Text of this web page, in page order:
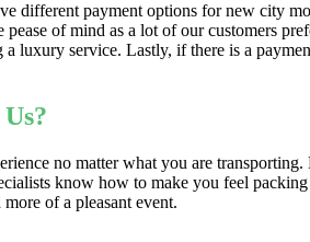
different payment options for new city
of mind as a lot of our customers
luxury service. Lastly, if there is a
no matter what you are
know how to make you feel
of a pleasant event.